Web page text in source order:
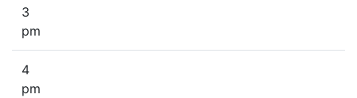
3
pm
4
pm